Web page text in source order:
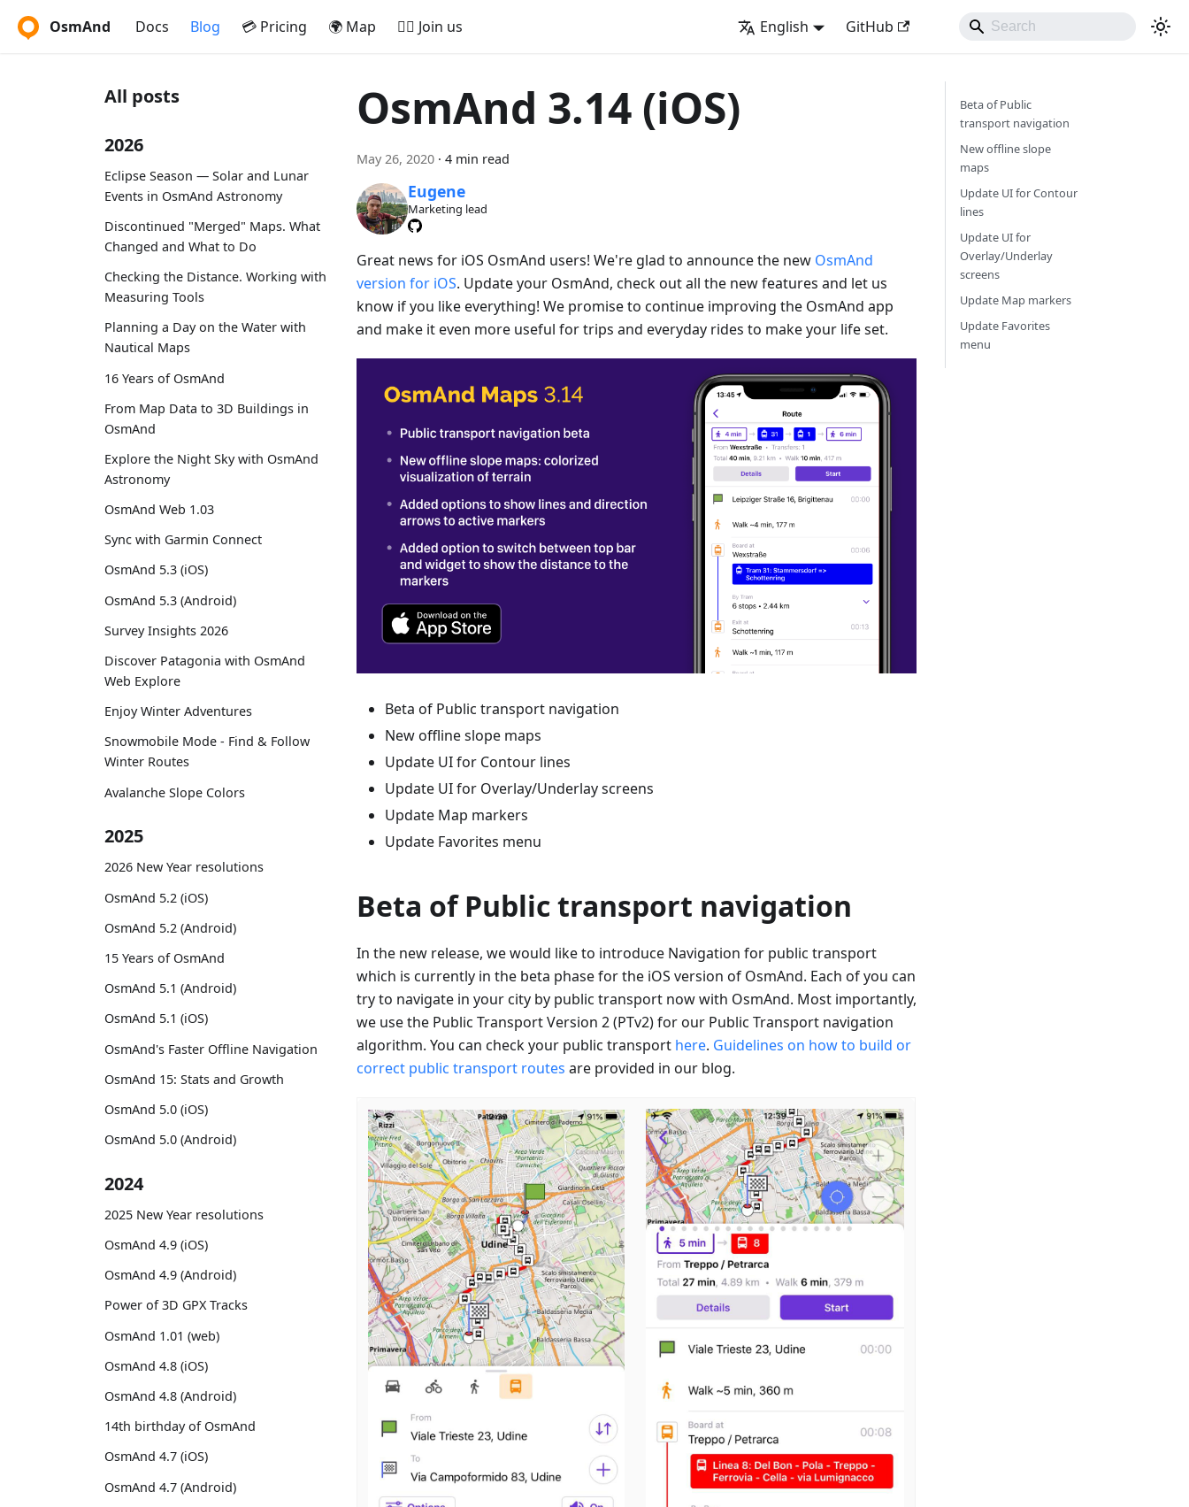
OsmAnd Docs Blog 💳 Pricing 🌍 Map 🚵‍♂️ Join us English GitHub
All posts
2026
Eclipse Season — Solar and Lunar
Events in OsmAnd Astronomy
Discontinued "Merged" Maps. What
Changed and What to Do
Checking the Distance. Working with
Measuring Tools
Planning a Day on the Water with
Nautical Maps
16 Years of OsmAnd
From Map Data to 3D Buildings in
OsmAnd
Explore the Night Sky with OsmAnd
Astronomy
OsmAnd Web 1.03
Sync with Garmin Connect
OsmAnd 5.3 (iOS)
OsmAnd 5.3 (Android)
Survey Insights 2026
Discover Patagonia with OsmAnd
Web Explore
Enjoy Winter Adventures
Snowmobile Mode - Find & Follow
Winter Routes
Avalanche Slope Colors
2025
2026 New Year resolutions
OsmAnd 5.2 (iOS)
OsmAnd 5.2 (Android)
15 Years of OsmAnd
OsmAnd 5.1 (Android)
OsmAnd 5.1 (iOS)
OsmAnd's Faster Offline Navigation
OsmAnd 15: Stats and Growth
OsmAnd 5.0 (iOS)
OsmAnd 5.0 (Android)
2024
2025 New Year resolutions
OsmAnd 4.9 (iOS)
OsmAnd 4.9 (Android)
Power of 3D GPX Tracks
OsmAnd 1.01 (web)
OsmAnd 4.8 (iOS)
OsmAnd 4.8 (Android)
14th birthday of OsmAnd
OsmAnd 4.7 (iOS)
OsmAnd 4.7 (Android)
OsmAnd 3.14 (iOS)
May 26, 2020 · 4 min read
Eugene
Marketing lead
Great news for iOS OsmAnd users! We're glad to announce the new OsmAnd
version for iOS. Update your OsmAnd, check out all the new features and let us
know if you like everything! We promise to continue improving the OsmAnd app
and make it even more useful for trips and everyday rides to make your life set.
Beta of Public transport navigation
New offline slope maps
Update UI for Contour lines
Update UI for Overlay/Underlay screens
Update Map markers
Update Favorites menu
Beta of Public transport navigation
In the new release, we would like to introduce Navigation for public transport
which is currently in the beta phase for the iOS version of OsmAnd. Each of you can
try to navigate in your city by public transport now with OsmAnd. Most importantly,
we use the Public Transport Version 2 (PTv2) for our Public Transport navigation
algorithm. You can check your public transport here. Guidelines on how to build or
correct public transport routes are provided in our blog.
Beta of Public
transport navigation
New offline slope
maps
Update UI for Contour
lines
Update UI for
Overlay/Underlay
screens
Update Map markers
Update Favorites
menu